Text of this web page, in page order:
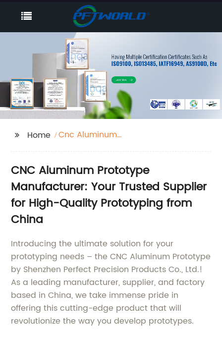
Home
Cnc Aluminum
CNC Aluminum Prototype
Manufacturer: Your Trusted Supplier
for High-Quality Prototyping from
China
Introducing the ultimate solution for your
prototyping needs – the CNC Aluminum Prototype
by Shenzhen Perfect Precision Products Co., Ltd.!
As a leading manufacturer, supplier, and factory
based in China, we take immense pride in
offering this cutting-edge product that will
revolutionize the way you develop prototypes.